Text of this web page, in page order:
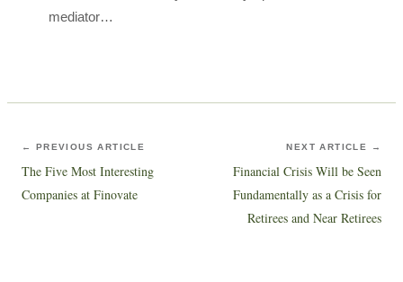
mediator…
← PREVIOUS ARTICLE
The Five Most Interesting
Companies at Finovate
NEXT ARTICLE →
Financial Crisis Will be Seen
Fundamentally as a Crisis for
Retirees and Near Retirees